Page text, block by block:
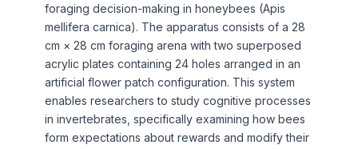
foraging decision-making in honeybees (Apis
mellifera carnica). The apparatus consists of a 28
cm × 28 cm foraging arena with two superposed
acrylic plates containing 24 holes arranged in an
artificial flower patch configuration. This system
enables researchers to study cognitive processes
in invertebrates, specifically examining how bees
form expectations about rewards and modify their